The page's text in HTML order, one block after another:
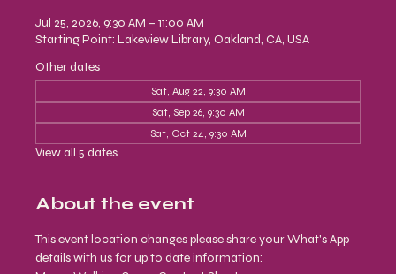
Jul 25, 2026, 9:30 AM – 11:00 AM
Starting Point: Lakeview Library, Oakland, CA, USA
Other dates
Sat, Aug 22, 9:30 AM
Sat, Sep 26, 9:30 AM
Sat, Oct 24, 9:30 AM
View all 5 dates
About the event
This event location changes please share your What's App
details with us for up to date information: